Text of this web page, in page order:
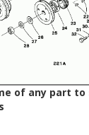
of any part to